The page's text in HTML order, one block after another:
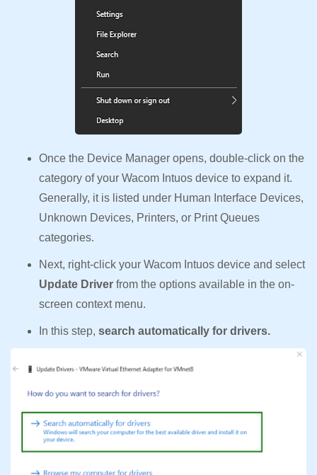
Once the Device Manager opens, double-click on the
category of your Wacom Intuos device to expand it.
Generally, it is listed under Human Interface Devices,
Unknown Devices, Printers, or Print Queues
categories.
Next, right-click your Wacom Intuos device and select
Update Driver from the options available in the on-
screen context menu.
In this step, search automatically for drivers.